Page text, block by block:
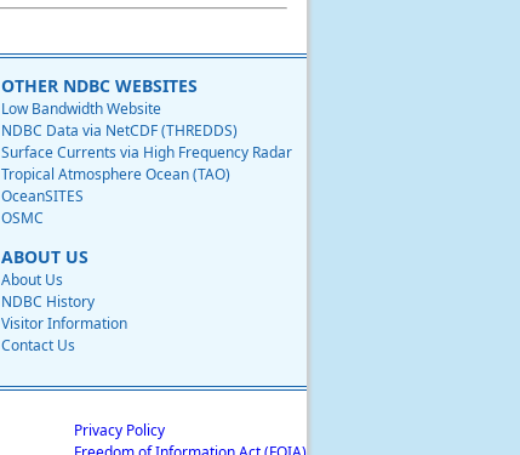
OTHER NDBC WEBSITES
Low Bandwidth Website
NDBC Data via NetCDF (THREDDS)
Surface Currents via High Frequency Radar
Tropical Atmosphere Ocean (TAO)
OceanSITES
OSMC
ABOUT US
About Us
NDBC History
Visitor Information
Contact Us
Privacy Policy